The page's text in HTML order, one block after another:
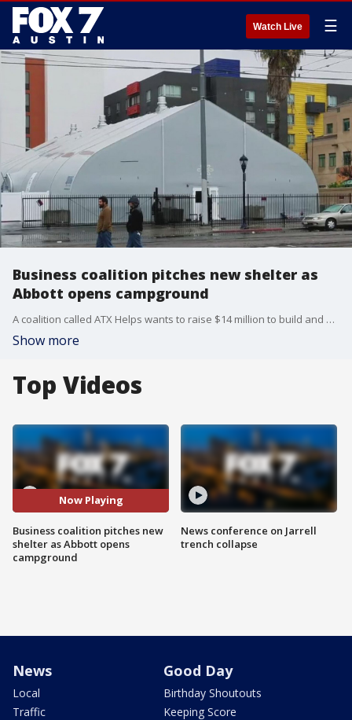
Watch Live ☰
Business coalition pitches new shelter as
Abbott opens campground
A coalition called ATX Helps wants to raise $14 million to build and operate a new temporary shelter. Construction could start by early 2020, but first about an acre of land?in downtown?is needed.?
Show more
Top Videos
Now Playing
Business coalition pitches new
shelter as Abbott opens
campground
News conference on Jarrell
trench collapse
News
Local
Traffic
Good Day
Birthday Shoutouts
Keeping Score